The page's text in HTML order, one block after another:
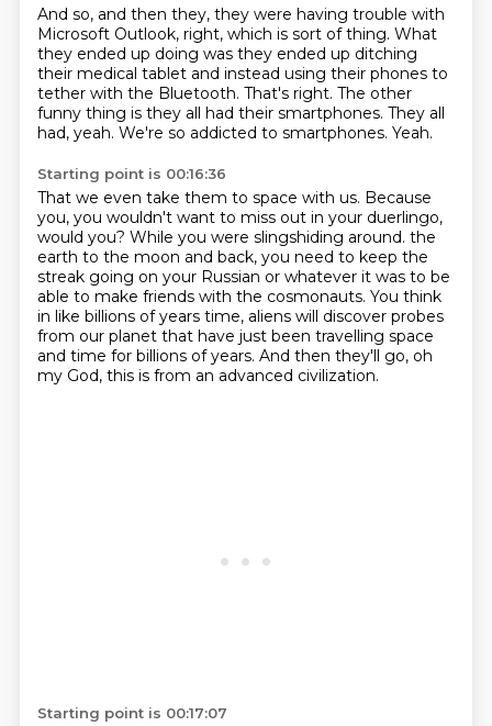
And so, and then they, they were having trouble with
Microsoft Outlook, right, which is sort of thing. What
they ended up doing was they ended up ditching
their medical tablet and instead using their phones to
tether with the Bluetooth. That's right. The other
funny thing is they all had their smartphones. They all
had, yeah. We're so addicted to smartphones. Yeah.
Starting point is 00:16:36
That we even take them to space with us. Because
you, you wouldn't want to miss out in your duerlingo,
would you? While you were slingshiding around. the
earth to the moon and back, you need to keep the
streak going on your Russian or whatever it was to be
able to make friends with the cosmonauts. You think
in like billions of years time, aliens will discover probes
from our planet that have just been travelling space
and time for billions of years. And then they'll go, oh
my God, this is from an advanced civilization.
Starting point is 00:17:07